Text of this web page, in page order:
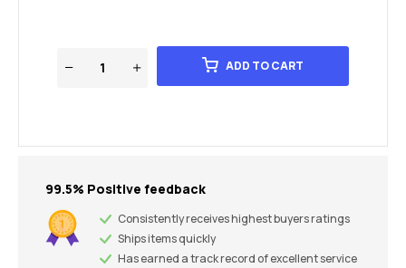
ADD TO CART
99.5% Positive feedback
Consistently receives highest buyers ratings
Ships items quickly
Has earned a track record of excellent service